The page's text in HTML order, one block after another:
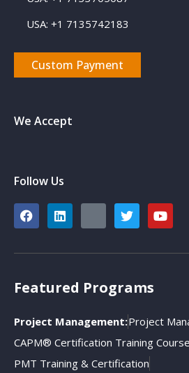
USA: +1 7135742183
Custom Payment
We Accept
Follow Us
Featured Programs
Project Management:Project
CAPM® Certification Training Course
PMT Training & Certification